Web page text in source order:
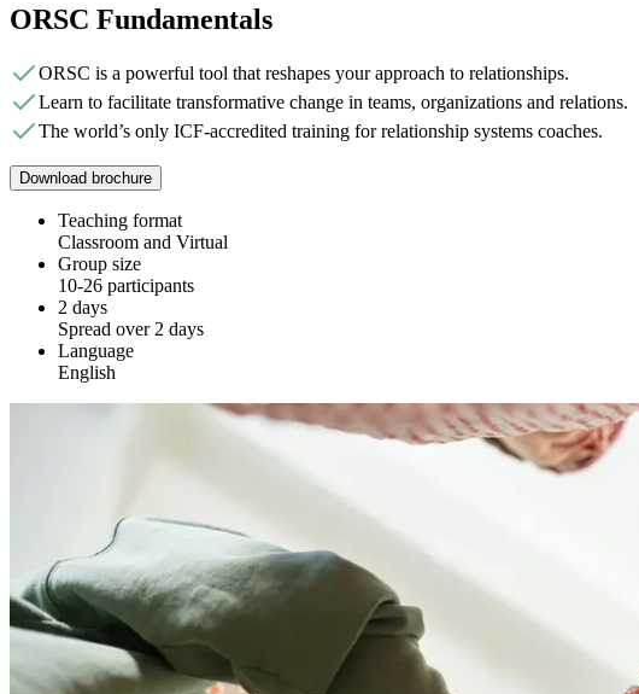
ORSC Fundamentals
ORSC is a powerful tool that reshapes your approach to relationships.
Learn to facilitate transformative change in teams, organizations and relations.
The world’s only ICF-accredited training for relationship systems coaches.
Download brochure
Teaching format
Classroom and Virtual
Group size
10-26 participants
2 days
Spread over 2 days
Language
English